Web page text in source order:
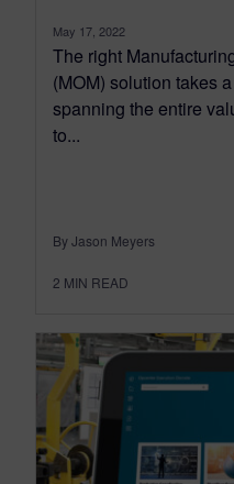
May 17, 2022
The right
(MOM) solution takes
spanning the entire
to...
By Jason Meyers
2 MIN READ